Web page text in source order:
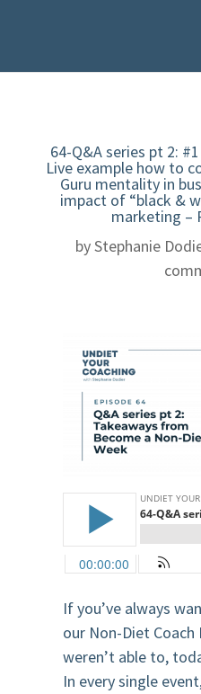
64-Q&A series pt 2:
Live example how to
Guru mentality in
impact of “black &
marketing –
byStephanie
If you’ve always
our Non-Diet
weren’t able to,
In every single